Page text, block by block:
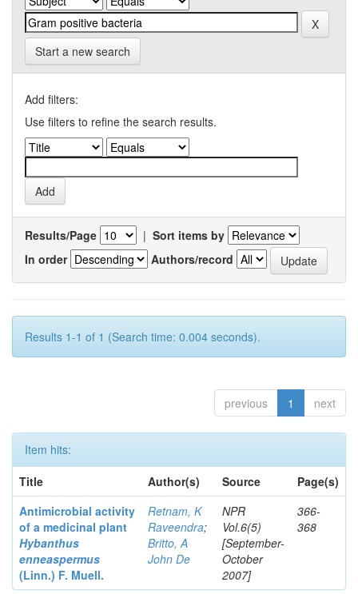
Start a new search
Add filters:
Use filters to refine the search results.
Results/Page | Sort items by
In order
Authors/record
Results 1-1 of 1 (Search time: 0.004 seconds).
previous 1 next
Item hits:
Title
Author(s) Source
Page(s)
Antimicrobial activity
of a medicinal plant
Hybanthus
enneaspermus
(Linn.) F. Muell.
Retnam, K
Raveendra;
Britto, A
John De
NPR
Vol.6(5)
[September-
October
2007]
366-
368